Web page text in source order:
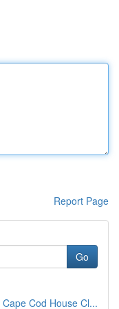
Report Page
Go
Cod House Cl...